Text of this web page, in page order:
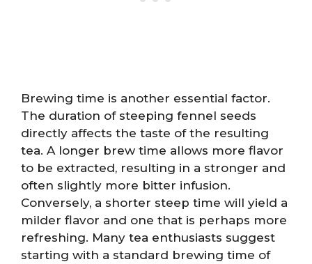
Brewing time is another essential factor.
The duration of steeping fennel seeds
directly affects the taste of the resulting
tea. A longer brew time allows more flavor
to be extracted, resulting in a stronger and
often slightly more bitter infusion.
Conversely, a shorter steep time will yield a
milder flavor and one that is perhaps more
refreshing. Many tea enthusiasts suggest
starting with a standard brewing time of